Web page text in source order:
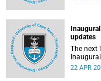
updates
The next
Inaugural Lecture
Adam
22 APR